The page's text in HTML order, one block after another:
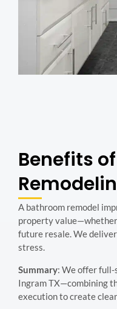
Benefits
A bathroom remodel
property
future resale. We
stress.
Summary: We offer
Ingram TX—combining
execution to create